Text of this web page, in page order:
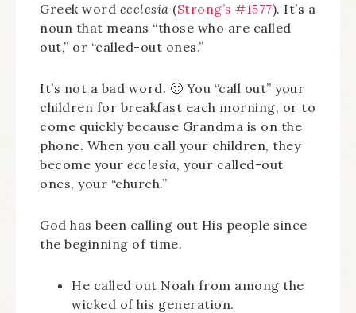
Greek word ecclesia (Strong’s #1577). It’s a
noun that means “those who are called
out,” or “called-out ones.”
It’s not a bad word. 🙂 You “call out” your
children for breakfast each morning, or to
come quickly because Grandma is on the
phone. When you call your children, they
become your ecclesia, your called-out
ones, your “church.”
God has been calling out His people since
the beginning of time.
He called out Noah from among the
wicked of his generation.